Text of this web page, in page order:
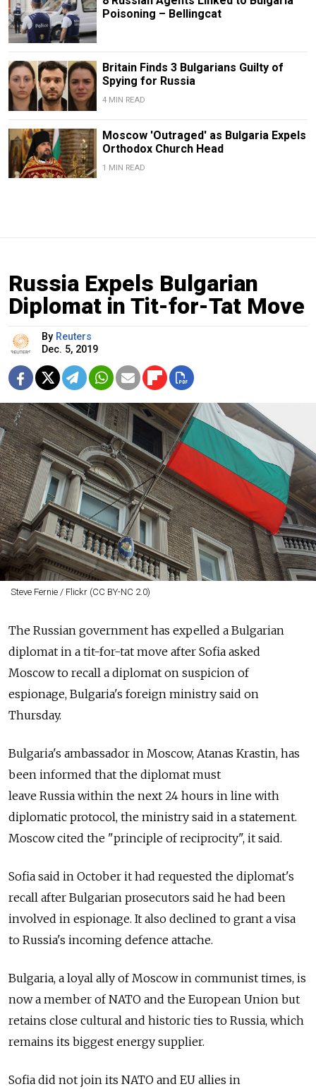
Poisoning – Bellingcat
Britain Finds 3 Bulgarians Guilty of
Spying for Russia
4 MIN READ
Moscow 'Outraged' as Bulgaria Expels
Orthodox Church Head
1 MIN READ
Russia Expels Bulgarian
Diplomat in Tit-for-Tat Move
By Reuters
Dec. 5, 2019
Steve Fernie / Flickr (CC BY-NC 2.0)
The Russian government has expelled a Bulgarian
diplomat in a tit-for-tat move after Sofia asked
Moscow to recall a diplomat on suspicion of
espionage, Bulgaria's foreign ministry said on
Thursday.
Bulgaria's ambassador in Moscow, Atanas Krastin, has
been informed that the diplomat must
leave Russia within the next 24 hours in line with
diplomatic protocol, the ministry said in a statement.
Moscow cited the "principle of reciprocity", it said.
Sofia said in October it had requested the diplomat's
recall after Bulgarian prosecutors said he had been
involved in espionage. It also declined to grant a visa
to Russia's incoming defence attache.
Bulgaria, a loyal ally of Moscow in communist times, is
now a member of NATO and the European Union but
retains close cultural and historic ties to Russia, which
remains its biggest energy supplier.
Sofia did not join its NATO and EU allies in